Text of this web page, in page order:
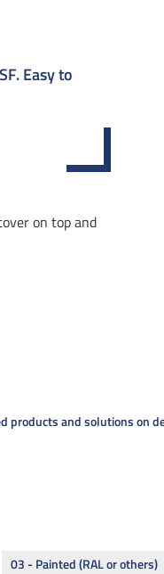
Easy to
on top and
products and solutions on
03 - Painted (RAL or others)